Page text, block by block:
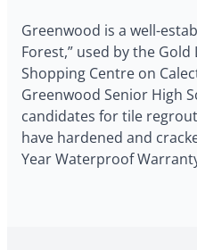
Greenwood is a well-
Forest,” used by the
Shopping Centre on
Greenwood Senior High
candidates for tile
have hardened and
Year Waterproof